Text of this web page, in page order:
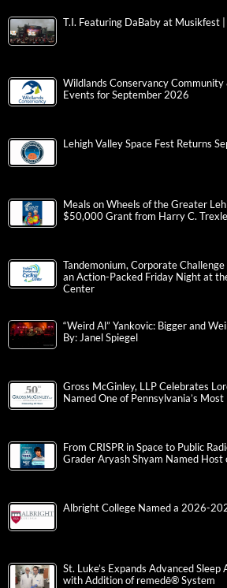
T.I. Featuring DaBaby at Musikfest |
Wildlands Conservancy
Events for September 2026
Lehigh Valley Space Fest Returns
Meals on Wheels of the Greater
$50,000 Grant from Harry C.
Tandemonium, Corporate
an Action-Packed Friday Night at
Center
“Weird Al” Yankovic: Bigger and
By: Janel Spiegel
Gross McGinley, LLP Celebrates
Named One of Pennsylvania’s
From CRISPR in Space to Public
Grader Aryash Shyam Named Host
Albright College Named a 2026-
St. Luke’s Expands Advanced
with Addition of remedē® System